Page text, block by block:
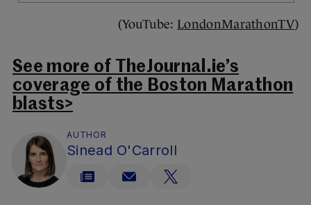
(YouTube: LondonMarathonTV)
See more of TheJournal.ie’s
coverage of the Boston Marathon
blasts>
AUTHOR
Sinead O'Carroll